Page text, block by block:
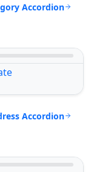
Accordion
Accordion